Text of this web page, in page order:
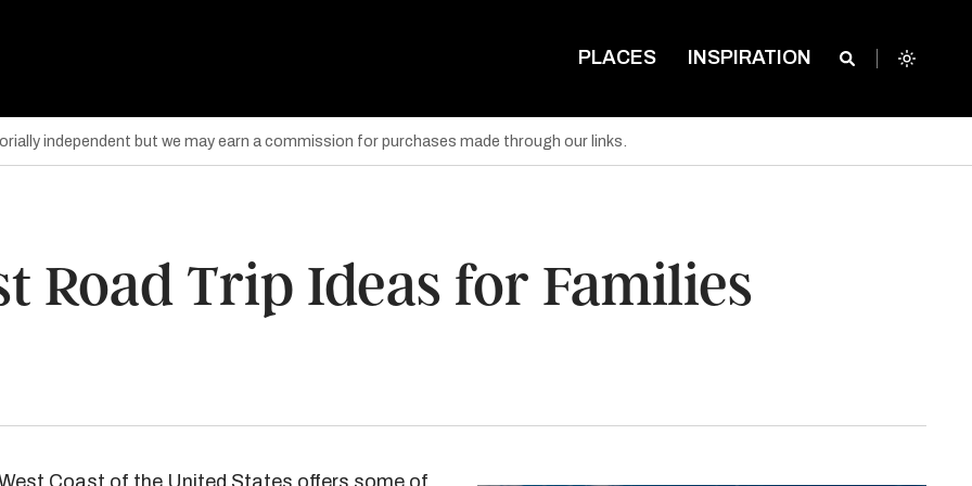
PLACES INSPIRATION
independent but we may earn a commission for purchases made through our links.
Road Trip Ideas for Families
Coast of the United States offers some of